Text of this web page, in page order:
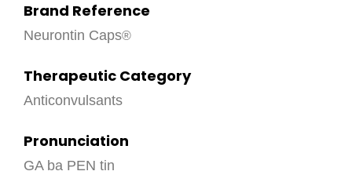
Brand Reference
Neurontin Caps
Therapeutic Category
Anticonvulsants
Pronunciation
GA ba PEN tin